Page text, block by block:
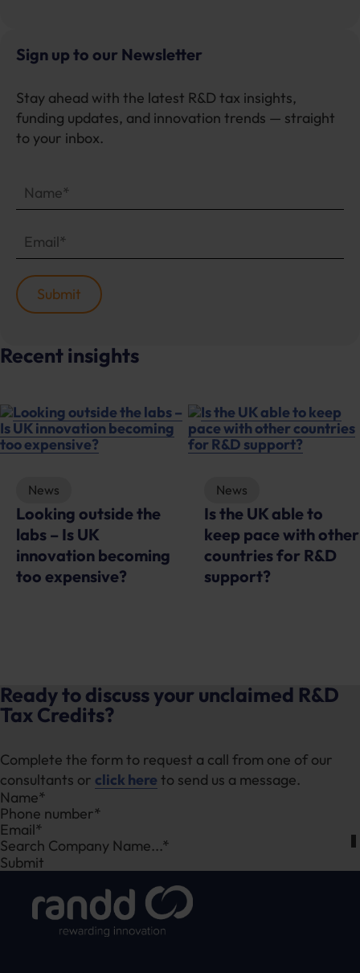
Sign up to our Newsletter
Stay ahead with the latest R&D tax insights,
funding updates, and innovation trends — straight
to your inbox.
Recent insights
News
Looking outside the
labs – Is UK
innovation becoming
too expensive?
News
Is the UK able to
keep pace with other
countries for R&D
support?
Ready to discuss your unclaimed R&D
Tax Credits?
Complete the form to request a call from one of our
consultants or click here to send us a message.
Section
Search Company Name...*
Submit